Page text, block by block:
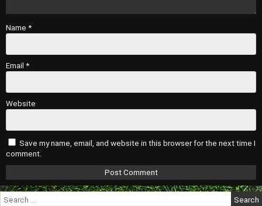
Name *
Email *
Website
Save my name, email, and website in this browser for the next time I
comment.
Search
for: